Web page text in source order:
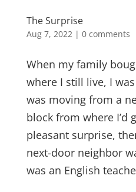
The Surprise
Aug 7, 2022 | 0 comments
When my family
where I still live, I
was moving from a
block from where I’d
pleasant surprise,
next-door neighbor
was an English